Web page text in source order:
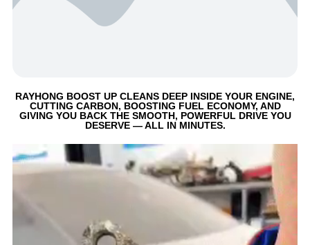
RAYHONG BOOST UP CLEANS DEEP INSIDE YOUR ENGINE,
CUTTING CARBON, BOOSTING FUEL ECONOMY, AND
GIVING YOU BACK THE SMOOTH, POWERFUL DRIVE YOU
DESERVE — ALL IN MINUTES.